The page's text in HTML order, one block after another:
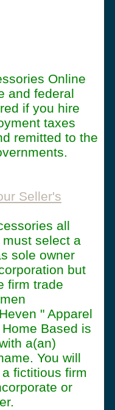
Online
and federal
if you hire
taxes
remitted to the
Seller's
all
select a
sole owner
but
firm trade
" Apparel
Based is
a(an)
You will
fictitious firm
or